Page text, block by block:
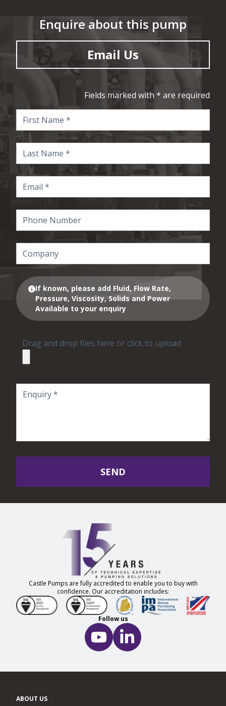
Enquire about this pump
Email Us
Fields marked with * are required
If known, please add Fluid, Flow Rate,
Pressure, Viscosity, Solids and Power
Available to your enquiry
Drag and drop files here or click to upload
SEND
Castle Pumps are fully accredited to enable you to buy with
confidence. Our accreditation includes:
Follow us
ABOUT US